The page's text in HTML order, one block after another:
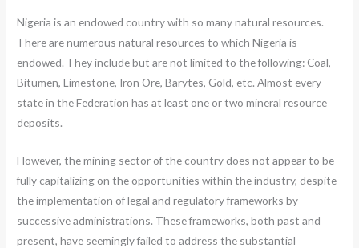
Nigeria is an endowed country with so many natural resources.
There are numerous natural resources to which Nigeria is
endowed. They include but are not limited to the following: Coal,
Bitumen, Limestone, Iron Ore, Barytes, Gold, etc. Almost every
state in the Federation has at least one or two mineral resource
deposits.
However, the mining sector of the country does not appear to be
fully capitalizing on the opportunities within the industry, despite
the implementation of legal and regulatory frameworks by
successive administrations. These frameworks, both past and
present, have seemingly failed to address the substantial